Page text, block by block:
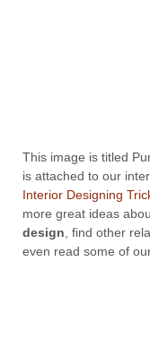
This image is titled
is attached to our
Interior Designing
more great ideas
design , find other
even read some of